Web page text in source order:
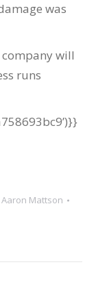
was
will
runs
Aaron Mattson